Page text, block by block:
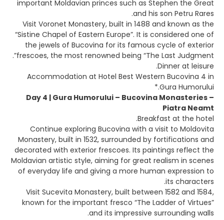
important Moldavian princes such as Stephen the Great
and his son Petru Rares.
Visit Voronet Monastery, built in 1488 and known as the
“Sistine Chapel of Eastern Europe”. It is considered one of
the jewels of Bucovina for its famous cycle of exterior
frescoes, the most renowned being “The Last Judgment”.
Dinner at leisure.
Accommodation at Hotel Best Western Bucovina 4 in
Gura Humorului.*
Day 4 | Gura Humorului – Bucovina Monasteries –
Piatra Neamt
Breakfast at the hotel.
Continue exploring Bucovina with a visit to Moldovita
Monastery, built in 1532, surrounded by fortifications and
decorated with exterior frescoes. Its paintings reflect the
Moldavian artistic style, aiming for great realism in scenes
of everyday life and giving a more human expression to
its characters.
Visit Sucevita Monastery, built between 1582 and 1584,
known for the important fresco “The Ladder of Virtues”
and its impressive surrounding walls.